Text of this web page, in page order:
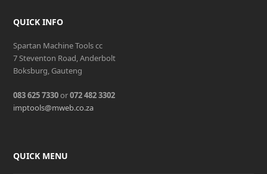
QUICK INFO
Spartan Machine Tools cc
7 Steventon Road, Anderbolt
Boksburg, Gauteng
083 625 7330or072 482 3302
imptools@mweb.co.za
QUICK MENU